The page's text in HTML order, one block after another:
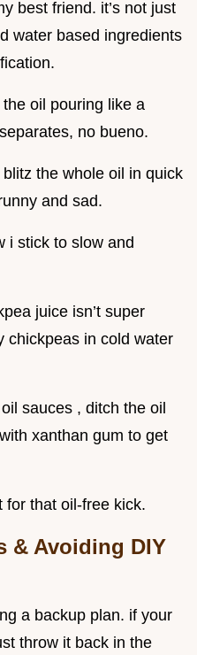
best friend. it’s not just
water based ingredients
oil pouring like a
no bueno.
the whole oil in quick
and sad.
i stick to slow and
juice isn’t super
chickpeas in cold water
sauces , ditch the oil
xanthan gum to get
for that oil-free kick.
& Avoiding DIY
a backup plan. if your
throw it back in the